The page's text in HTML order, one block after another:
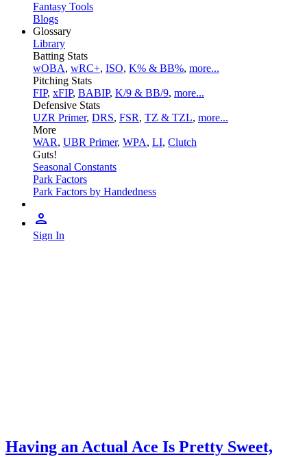
Fantasy Tools
Blogs
Glossary
Library
Batting Stats
wOBA, wRC+, ISO, K% & BB%, more...
Pitching Stats
FIP, xFIP, BABIP, K/9 & BB/9, more...
Defensive Stats
UZR Primer, DRS, FSR, TZ & TZL, more...
More
WAR, UBR Primer, WPA, LI, Clutch
Guts!
Seasonal Constants
Park Factors
Park Factors by Handedness
Sign In
Having an Actual Ace Is Pretty Sweet,